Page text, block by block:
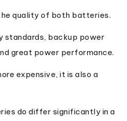
quality of both batteries.
backup power
great power performance.
expensive, it is also a
do differ significantly in a